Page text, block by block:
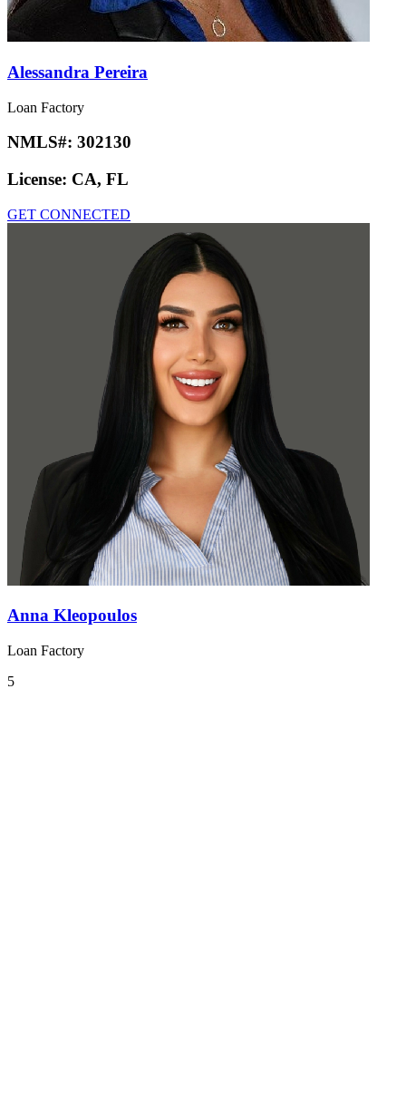
Alessandra Pereira
Loan Factory
NMLS#: 302130
License: CA, FL
GET CONNECTED
Anna Kleopoulos
Loan Factory
5